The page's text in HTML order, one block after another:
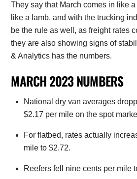
They say that March comes in like
like a lamb, and with the trucking
be the rule as well, as freight rates
they are also showing signs of
& Analytics has the numbers.
MARCH 2023 NUMBERS
National dry van averages
$2.17 per mile on the spot
For flatbed, rates actually
mile to $2.72.
Reefers fell nine cents per mile